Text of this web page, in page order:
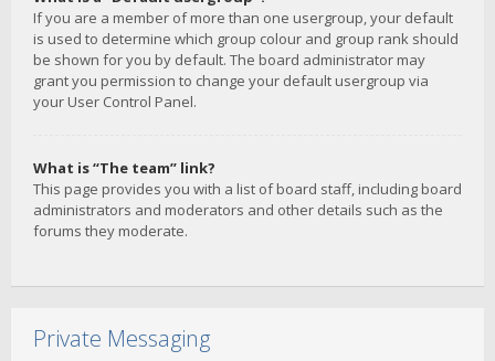
If you are a member of more than one usergroup, your default
is used to determine which group colour and group rank should
be shown for you by default. The board administrator may
grant you permission to change your default usergroup via
your User Control Panel.
What is “The team” link?
This page provides you with a list of board staff, including board
administrators and moderators and other details such as the
forums they moderate.
Private Messaging